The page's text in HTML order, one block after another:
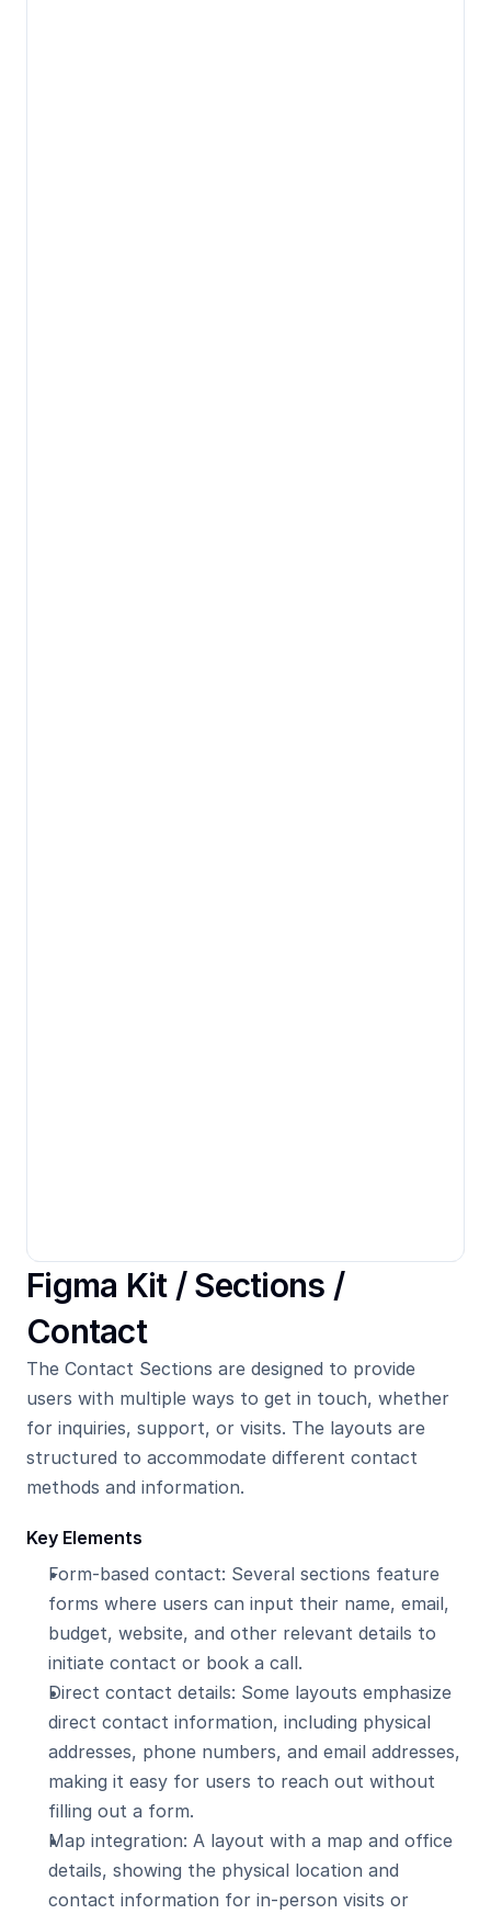
Figma Kit / Sections /
Contact
The Contact Sections are designed to provide
users with multiple ways to get in touch, whether
for inquiries, support, or visits. The layouts are
structured to accommodate different contact
methods and information.
Key Elements
Form-based contact: Several sections feature
forms where users can input their name, email,
budget, website, and other relevant details to
initiate contact or book a call.
Direct contact details: Some layouts emphasize
direct contact information, including physical
addresses, phone numbers, and email addresses,
making it easy for users to reach out without
filling out a form.
Map integration: A layout with a map and office
details, showing the physical location and
contact information for in-person visits or